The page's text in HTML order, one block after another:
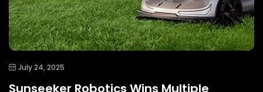
July 24, 2025
Sunseeker Robotics Wins Multiple